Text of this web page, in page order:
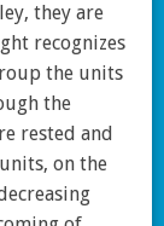
they are
recognizes
the units
the
rested and
on the